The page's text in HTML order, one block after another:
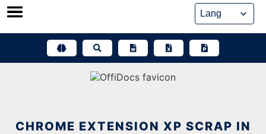
Skip
CHROME EXTENSION XP SCRAP IN